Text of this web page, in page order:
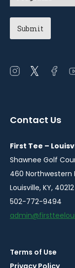
Open
window
Open
window
Open
window
Contact Us
First Tee –
Shawnee Golf
460 Northwestern
Louisville, KY, 40212
502-772-9494
Terms of Use
Privacy Policy